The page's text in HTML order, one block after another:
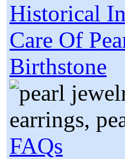
Historical
Care Of
Birthstone
FAQs